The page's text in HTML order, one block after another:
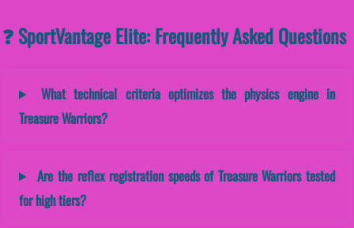
❓ SportVantage Elite: Frequently Asked Questions
What technical criteria optimizes the physics engine in
Treasure Warriors?
Are the reflex registration speeds of Treasure Warriors tested
for high tiers?